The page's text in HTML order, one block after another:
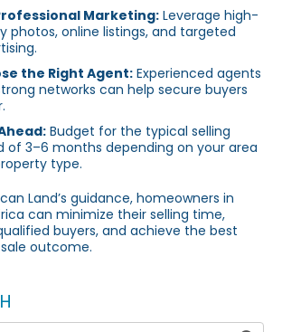
Marketing: Leverage high-
photos, online listings, and targeted
the Right Agent:Experienced agents
networks can help secure buyers
Budget for the typical selling
of 3–6 months depending on your area
type.
Land’s guidance, homeowners in
can minimize their selling time,
buyers, and achieve the best
outcome.